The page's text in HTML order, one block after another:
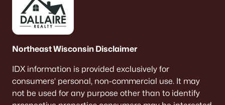
Northeast Wisconsin Disclaimer
IDX information is provided exclusively for
consumers’ personal, non-commercial use. It may
not be used for any purpose other than to identify